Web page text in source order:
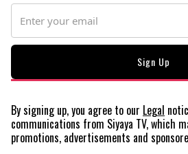
By signing up, you agree to our Legal
communications from Siyaya TV, which
promotions, advertisements and